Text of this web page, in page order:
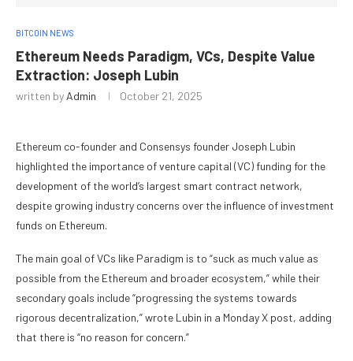
BITCOIN NEWS
Ethereum Needs Paradigm, VCs, Despite Value
Extraction: Joseph Lubin
written by Admin October 21, 2025
Ethereum co-founder and Consensys founder Joseph Lubin
highlighted the importance of venture capital (VC) funding for the
development of the world’s largest smart contract network,
despite growing industry concerns over the influence of investment
funds on Ethereum.
The main goal of VCs like Paradigm is to “suck as much value as
possible from the Ethereum and broader ecosystem,” while their
secondary goals include “progressing the systems towards
rigorous decentralization,” wrote Lubin in a Monday X post, adding
that there is “no reason for concern.”